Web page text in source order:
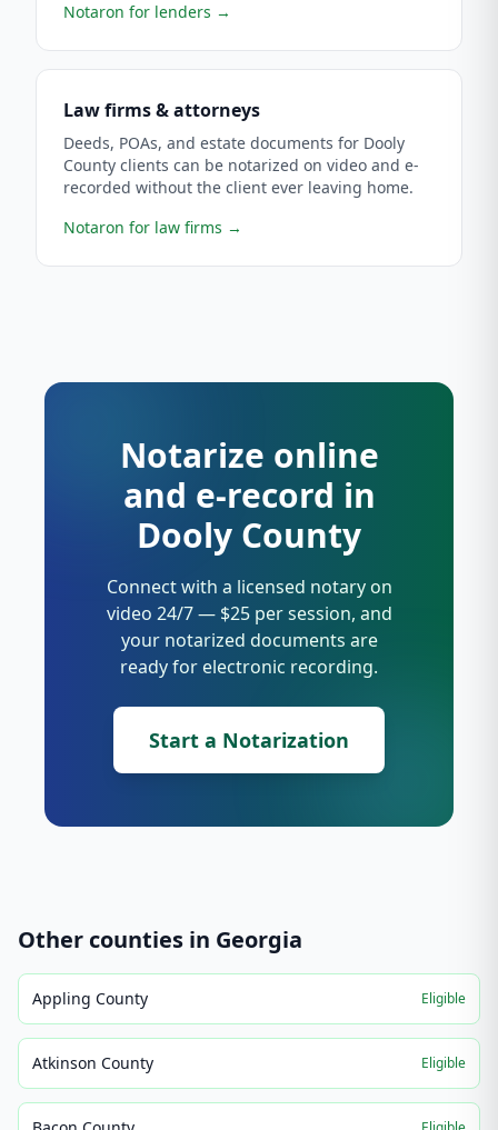
Notaron for lenders →
Law firms & attorneys
Deeds, POAs, and estate documents for Dooly
County clients can be notarized on video and e-
recorded without the client ever leaving home.
Notaron for law firms →
Notarize online
and e-record in
Dooly County
Connect with a licensed notary on
video 24/7 — $25 per session, and
your notarized documents are
ready for electronic recording.
Start a Notarization
Other counties in Georgia
Appling County Eligible
Atkinson County Eligible